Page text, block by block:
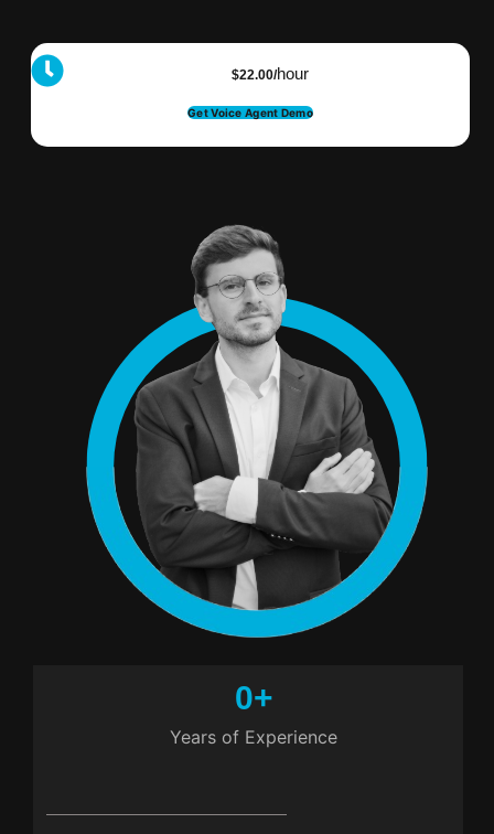
$22.00/hour
Get Voice Agent Demo
Years of Experience
0+